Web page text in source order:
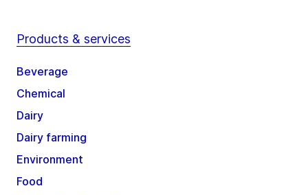
Products & services
Beverage
Chemical
Dairy
Dairy farming
Environment
Food